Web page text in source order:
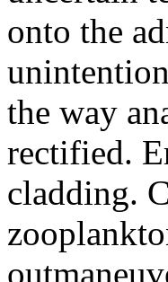
onto the
the way
rectified.
cladding.